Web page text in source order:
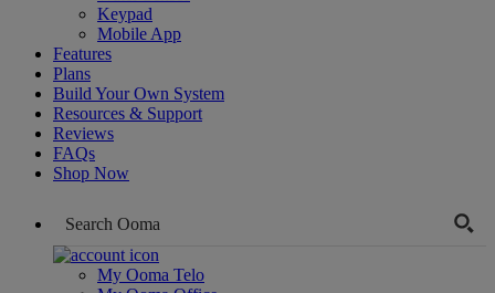
Keypad
Mobile App
Features
Plans
Build Your Own System
Resources & Support
Reviews
FAQs
Shop Now
My Ooma Telo